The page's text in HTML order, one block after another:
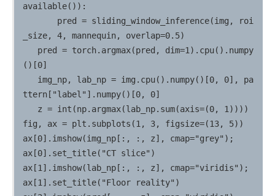
available()):
_size, 4, mannequin, overlap=0.5)
()[0]
ttern["label"].numpy()[0, 0]
fig, ax = plt.subplots(1, 3, figsize=(13, 5))
ax[0].imshow(img_np[:, :, z], cmap="grey");
ax[0].set_title("CT slice")
ax[1].imshow(lab_np[:, :, z], cmap="viridis");
ax[1].set_title("Floor reality")